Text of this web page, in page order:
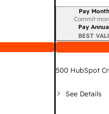
Billing period
Pay
Commit
Pay
BEST
500 HubSpot
See Details